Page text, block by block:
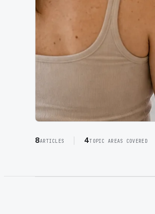
8ARTICLES 4TOPIC AREAS COVERED